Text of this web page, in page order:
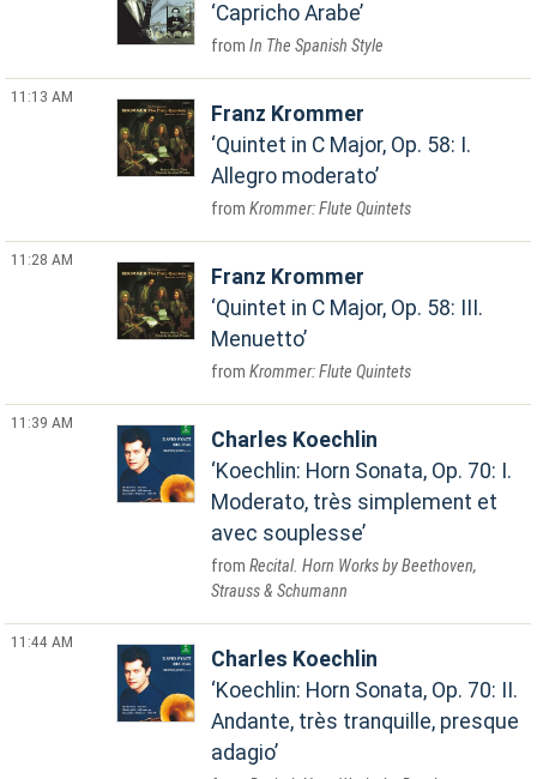
Capricho Arabe
In The Spanish Style
11:13 AM
Franz Krommer
Quintet in C Major, Op. 58: I.
Allegro moderato
Krommer: Flute Quintets
11:28 AM
Franz Krommer
Quintet in C Major, Op. 58: III.
Menuetto
Krommer: Flute Quintets
11:39 AM
Charles Koechlin
Koechlin: Horn Sonata, Op. 70: I.
Moderato, très simplement et
avec souplesse
Recital. Horn Works by Beethoven,
Strauss & Schumann
11:44 AM
Charles Koechlin
Koechlin: Horn Sonata, Op. 70: II.
Andante, très tranquille, presque
adagio